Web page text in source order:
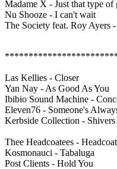
Madame X - Just that type of
Nu Shooze - I can't wait
The Society feat. Roy Ayers
Las Kellies - Closer
Yan Nay - As Good As You
Ibibio Sound Machine -
Eleven76 - Someone's
Kerbside Collection - Shivers
Thee Headcoatees -
Kosmonauci - Tabaluga
Post Clients - Hold You